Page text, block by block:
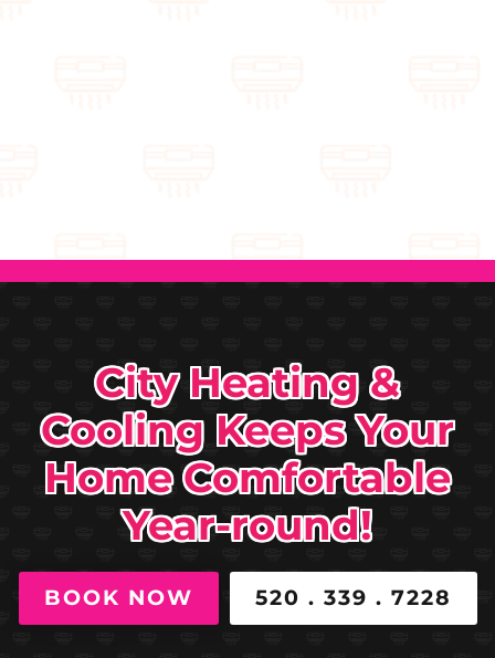
City Heating &
Cooling Keeps Your
Home Comfortable
Year-round!
BOOK NOW 520 . 339 . 7228